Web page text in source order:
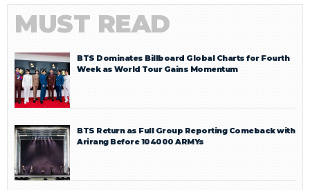
MUST READ
BTS Dominates Billboard Global Charts for Fourth
Week as World Tour Gains Momentum
BTS Return as Full Group Reporting Comeback with
Arirang Before 104000 ARMYs